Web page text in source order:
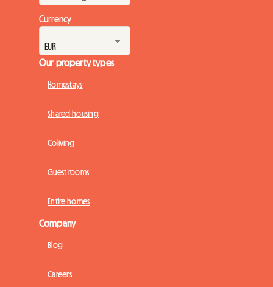
Currency
Our property types
Homestays
Shared housing
Coliving
Guest rooms
Entire homes
Company
Blog
Careers